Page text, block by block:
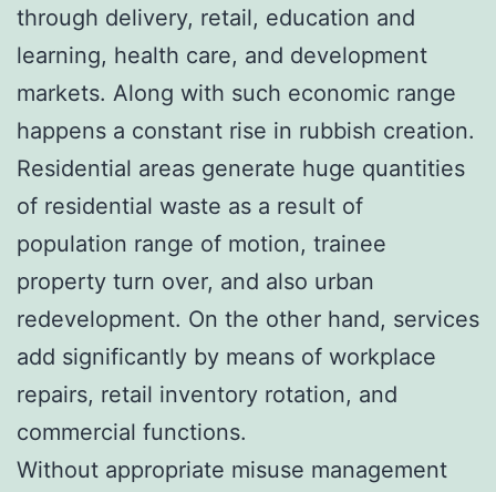
through delivery, retail, education and
learning, health care, and development
markets. Along with such economic range
happens a constant rise in rubbish creation.
Residential areas generate huge quantities
of residential waste as a result of
population range of motion, trainee
property turn over, and also urban
redevelopment. On the other hand, services
add significantly by means of workplace
repairs, retail inventory rotation, and
commercial functions.
Without appropriate misuse management